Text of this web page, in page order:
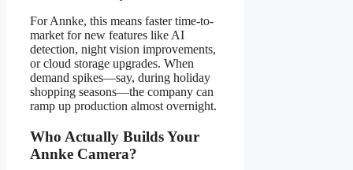
For Annke, this means faster time-to-
market for new features like AI
detection, night vision improvements,
or cloud storage upgrades. When
demand spikes—say, during holiday
shopping seasons—the company can
ramp up production almost overnight.
Who Actually Builds Your
Annke Camera?